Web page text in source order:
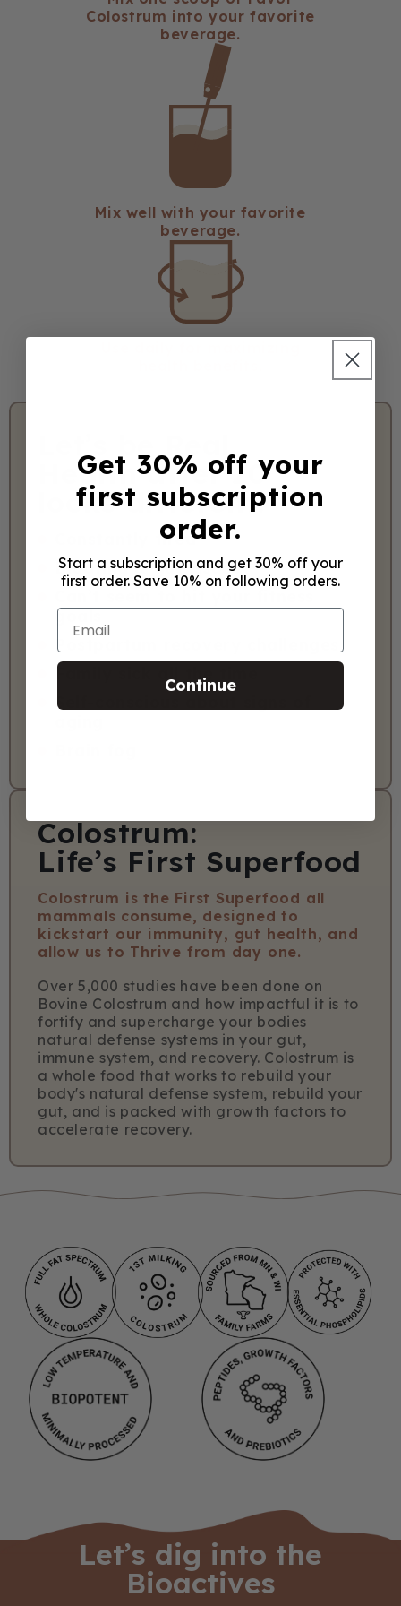
Colostrum into your favorite
beverage.
Mix well with your favorite
beverage.
Let’s be Real.
Health after 20
looks different.
Constantly tired
Bloating & gut issues
goals
Postpartum recovery challenges
Family sick all the time
Self-conscious about signs of
Colostrum:
Life’s First Superfood
Colostrum is the First Superfood all
mammals consume, designed to
kickstart our immunity, gut health, and
allow us to Thrive from day one.
Over 5,000 studies have been done on
Bovine Colostrum and how impactful it is to
fortify and supercharge your bodies
natural defense systems in your gut,
immune system, and recovery. Colostrum is
a whole food that works to rebuild your
body's natural defense system, rebuild your
gut, and is packed with growth factors to
accelerate recovery.
Let’s dig into the
Bioactives
Get 30% off your
first subscription
order.
Start a subscription and get 30% off your
first order. Save 10% on following orders.
Email
Continue